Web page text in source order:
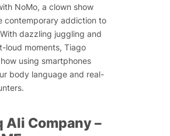
NoMo, a clown show
contemporary addiction to
dazzling juggling and
loud moments, Tiago
using smartphones
body language and real-
Ali Company –